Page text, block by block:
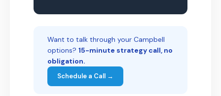
Want to talk through your Campbell
options? 15-minute strategy call, no
obligation.
Schedule a Call →